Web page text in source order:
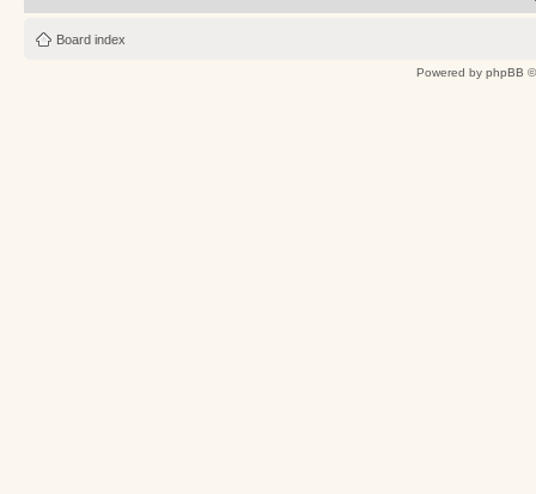
Board index
Powered by phpBB